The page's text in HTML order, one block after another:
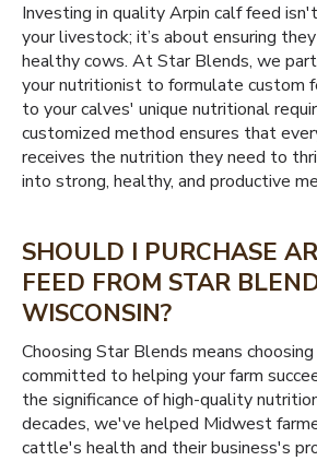
Investing in quality Arpin calf feed
your livestock; it’s about ensuring
healthy cows. At Star Blends, we
your nutritionist to formulate custom
to your calves' unique nutritional
customized method ensures that
receives the nutrition they need to
into strong, healthy, and productive
SHOULD I PURCHASE
FEED FROM STAR
WISCONSIN?
Choosing Star Blends means
committed to helping your farm
the significance of high-quality
decades, we've helped Midwest
cattle's health and their business's